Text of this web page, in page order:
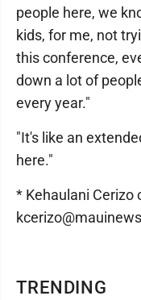
TRENDING
people here, we
kids, for me, not
this conference,
down a lot of
every year."
"It's like an
here."
* Kehaulani Cerizo